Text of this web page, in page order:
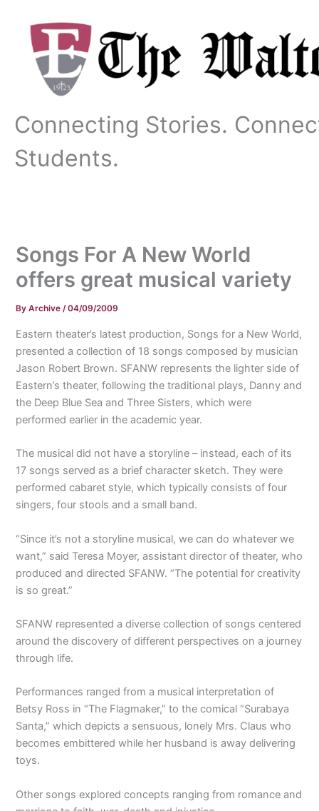
content
Connecting Stories.
Students.
Songs For A New World
offers great musical variety
ByArchive/04/09/2009
Eastern theater’s latest production, Songs for a New World,
presented a collection of 18 songs composed by musician
Jason Robert Brown. SFANW represents the lighter side of
Eastern’s theater, following the traditional plays, Danny and
the Deep Blue Sea and Three Sisters, which were
performed earlier in the academic year.
The musical did not have a storyline – instead, each of its
17 songs served as a brief character sketch. They were
performed cabaret style, which typically consists of four
singers, four stools and a small band.
“Since it’s not a storyline musical, we can do whatever we
want,” said Teresa Moyer, assistant director of theater, who
produced and directed SFANW. “The potential for creativity
is so great.”
SFANW represented a diverse collection of songs centered
around the discovery of different perspectives on a journey
through life.
Performances ranged from a musical interpretation of
Betsy Ross in “The Flagmaker,” to the comical “Surabaya
Santa,” which depicts a sensuous, lonely Mrs. Claus who
becomes embittered while her husband is away delivering
toys.
Other songs explored concepts ranging from romance and